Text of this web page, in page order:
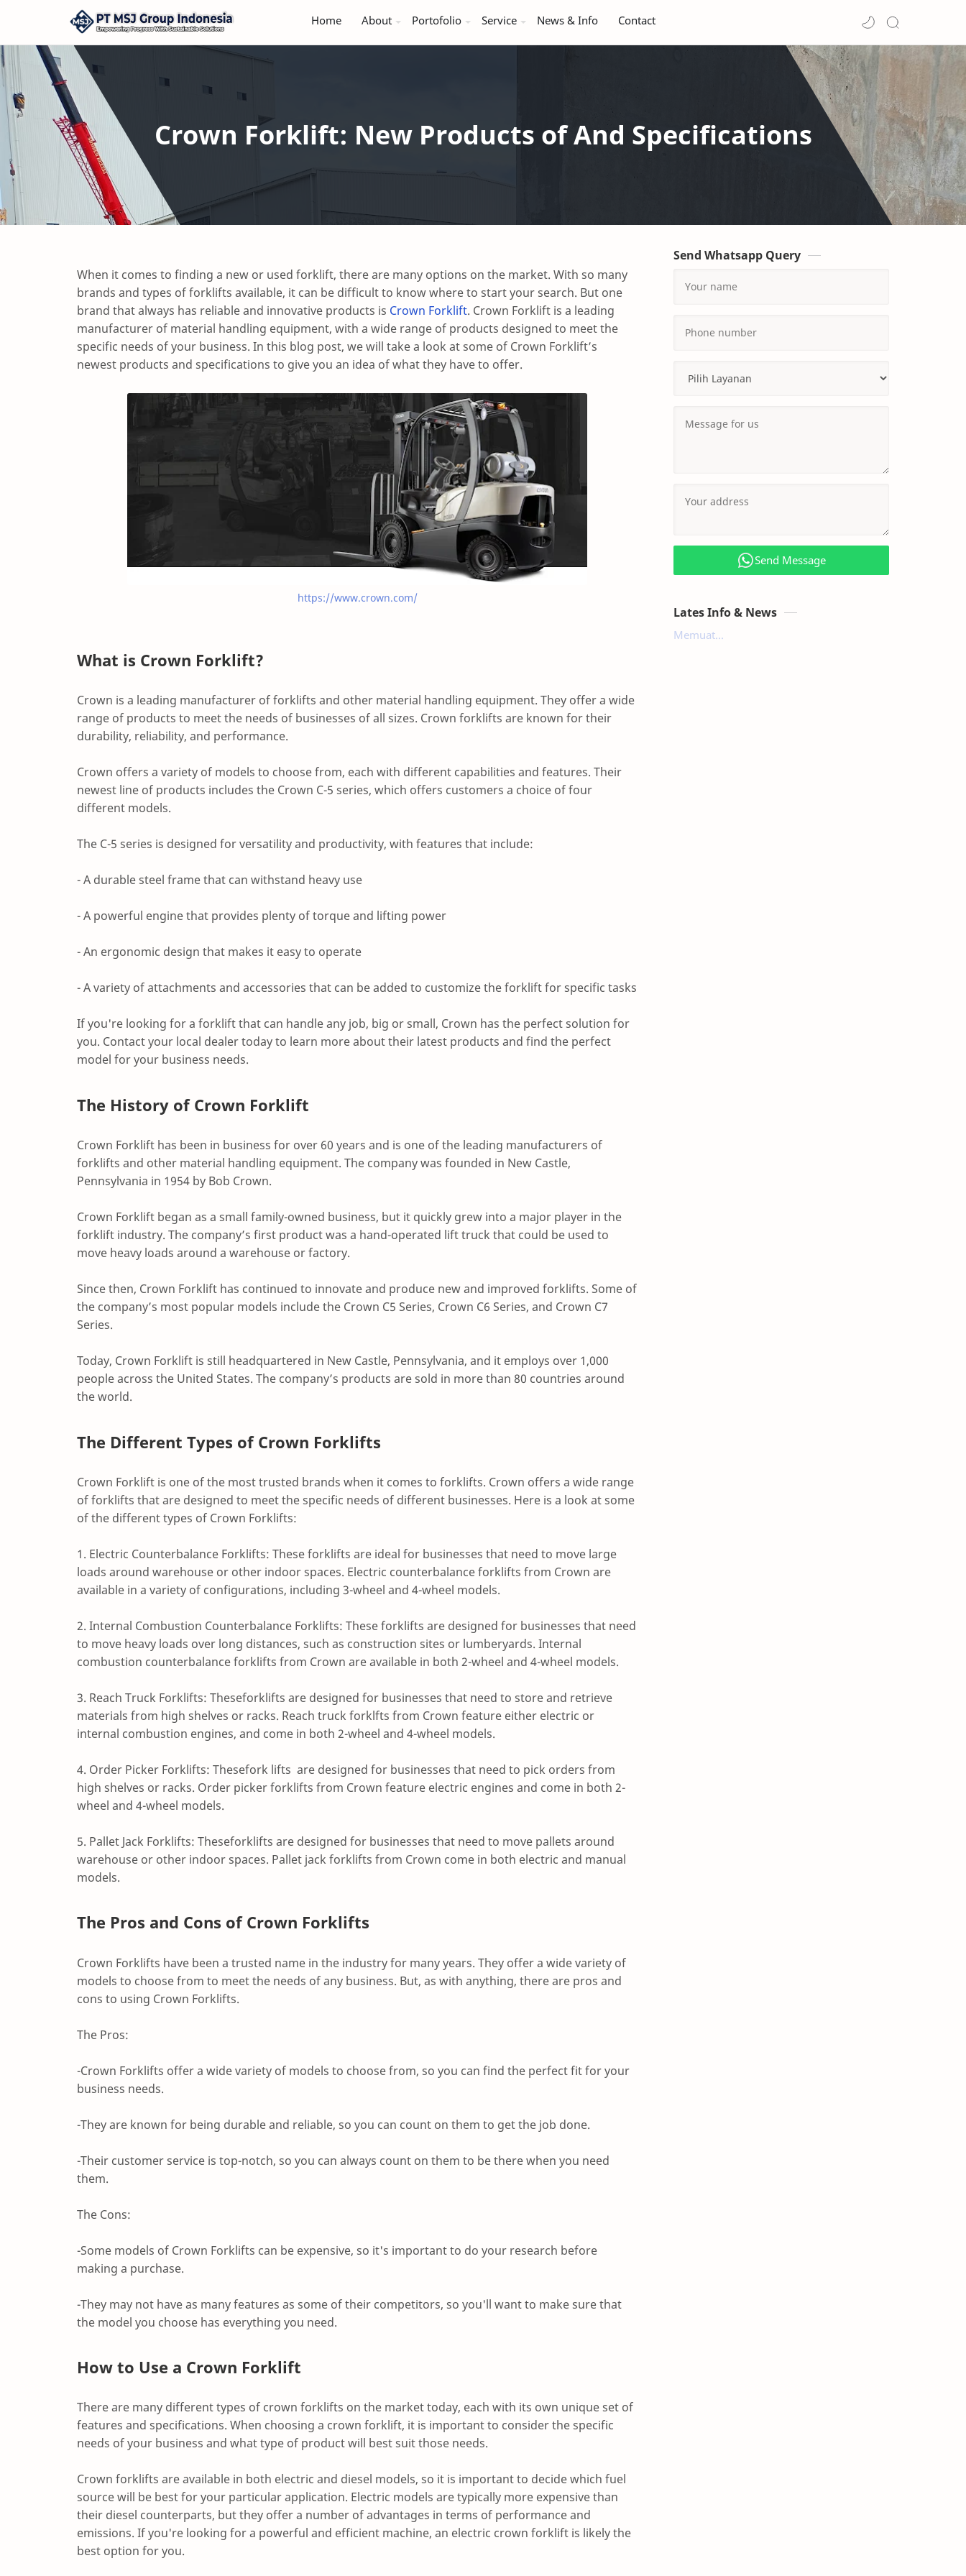
Home About Portofolio Service News & Info Contact
Crown Forklift: New Products of And Specifications
When it comes to finding a new or used forklift, there are many options on the market. With so many
brands and types of forklifts available, it can be difficult to know where to start your search. But one
brand that always has reliable and innovative products is Crown Forklift. Crown Forklift is a leading
manufacturer of material handling equipment, with a wide range of products designed to meet the
specific needs of your business. In this blog post, we will take a look at some of Crown Forklift’s
newest products and specifications to give you an idea of what they have to offer.
https://www.crown.com/
What is Crown Forklift?
Crown is a leading manufacturer of forklifts and other material handling equipment. They offer a wide
range of products to meet the needs of businesses of all sizes. Crown forklifts are known for their
durability, reliability, and performance.
Crown offers a variety of models to choose from, each with different capabilities and features. Their
newest line of products includes the Crown C-5 series, which offers customers a choice of four
different models.
The C-5 series is designed for versatility and productivity, with features that include:
- A durable steel frame that can withstand heavy use
- A powerful engine that provides plenty of torque and lifting power
- An ergonomic design that makes it easy to operate
- A variety of attachments and accessories that can be added to customize the forklift for specific tasks
If you're looking for a forklift that can handle any job, big or small, Crown has the perfect solution for
you. Contact your local dealer today to learn more about their latest products and find the perfect
model for your business needs.
The History of Crown Forklift
Crown Forklift has been in business for over 60 years and is one of the leading manufacturers of
forklifts and other material handling equipment. The company was founded in New Castle,
Pennsylvania in 1954 by Bob Crown.
Crown Forklift began as a small family-owned business, but it quickly grew into a major player in the
forklift industry. The company’s first product was a hand-operated lift truck that could be used to
move heavy loads around a warehouse or factory.
Since then, Crown Forklift has continued to innovate and produce new and improved forklifts. Some of
the company’s most popular models include the Crown C5 Series, Crown C6 Series, and Crown C7
Series.
Today, Crown Forklift is still headquartered in New Castle, Pennsylvania, and it employs over 1,000
people across the United States. The company’s products are sold in more than 80 countries around
the world.
The Different Types of Crown Forklifts
Crown Forklift is one of the most trusted brands when it comes to forklifts. Crown offers a wide range
of forklifts that are designed to meet the specific needs of different businesses. Here is a look at some
of the different types of Crown Forklifts:
1. Electric Counterbalance Forklifts: These forklifts are ideal for businesses that need to move large
loads around warehouse or other indoor spaces. Electric counterbalance forklifts from Crown are
available in a variety of configurations, including 3-wheel and 4-wheel models.
2. Internal Combustion Counterbalance Forklifts: These forklifts are designed for businesses that need
to move heavy loads over long distances, such as construction sites or lumberyards. Internal
combustion counterbalance forklifts from Crown are available in both 2-wheel and 4-wheel models.
3. Reach Truck Forklifts: Theseforklifts are designed for businesses that need to store and retrieve
materials from high shelves or racks. Reach truck forklfts from Crown feature either electric or
internal combustion engines, and come in both 2-wheel and 4-wheel models.
4. Order Picker Forklifts: Thesefork lifts are designed for businesses that need to pick orders from
high shelves or racks. Order picker forklifts from Crown feature electric engines and come in both 2-
wheel and 4-wheel models.
5. Pallet Jack Forklifts: Theseforklifts are designed for businesses that need to move pallets around
warehouse or other indoor spaces. Pallet jack forklifts from Crown come in both electric and manual
models.
The Pros and Cons of Crown Forklifts
Crown Forklifts have been a trusted name in the industry for many years. They offer a wide variety of
models to choose from to meet the needs of any business. But, as with anything, there are pros and
cons to using Crown Forklifts.
The Pros:
-Crown Forklifts offer a wide variety of models to choose from, so you can find the perfect fit for your
business needs.
-They are known for being durable and reliable, so you can count on them to get the job done.
-Their customer service is top-notch, so you can always count on them to be there when you need
them.
The Cons:
-Some models of Crown Forklifts can be expensive, so it's important to do your research before
making a purchase.
-They may not have as many features as some of their competitors, so you'll want to make sure that
the model you choose has everything you need.
How to Use a Crown Forklift
There are many different types of crown forklifts on the market today, each with its own unique set of
features and specifications. When choosing a crown forklift, it is important to consider the specific
needs of your business and what type of product will best suit those needs.
Crown forklifts are available in both electric and diesel models, so it is important to decide which fuel
source will be best for your particular application. Electric models are typically more expensive than
their diesel counterparts, but they offer a number of advantages in terms of performance and
emissions. If you're looking for a powerful and efficient machine, an electric crown forklift is likely the
best option for you.
Send Whatsapp Query
Send Message
Lates Info & News
Memuat...